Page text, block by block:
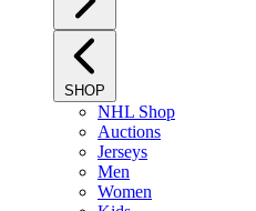
SHOP
NHL Shop
Auctions
Jerseys
Men
Women